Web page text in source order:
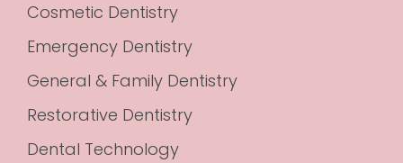
Cosmetic Dentistry
Emergency Dentistry
General & Family Dentistry
Restorative Dentistry
Dental Technology